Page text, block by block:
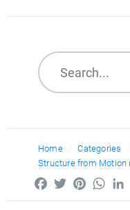
Home Categories
Structure from
FacebookTwitterPinterest